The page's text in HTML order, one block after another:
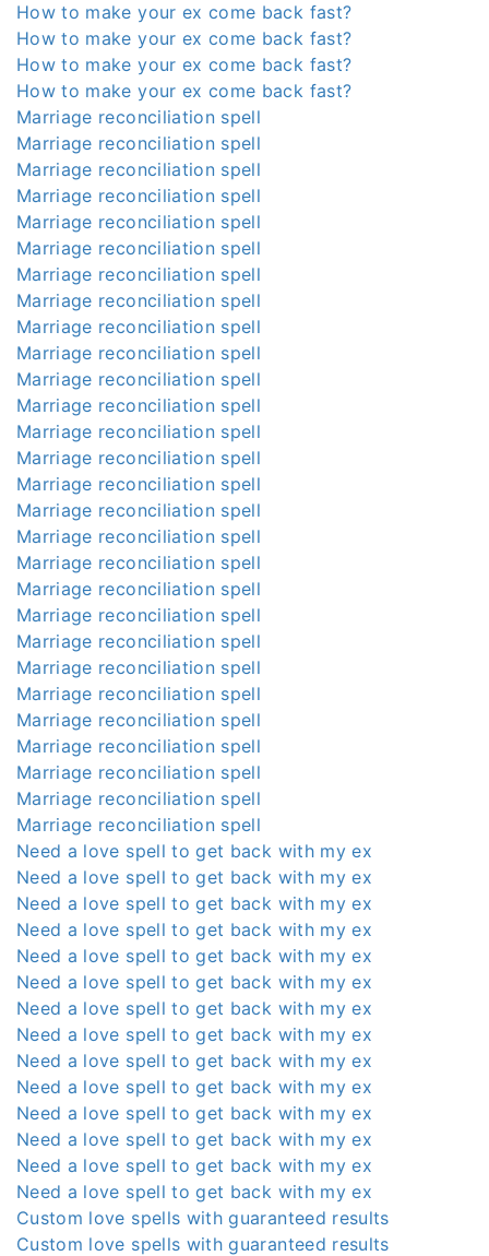
How to make your ex come back fast?
How to make your ex come back fast?
How to make your ex come back fast?
How to make your ex come back fast?
Marriage reconciliation spell
Marriage reconciliation spell
Marriage reconciliation spell
Marriage reconciliation spell
Marriage reconciliation spell
Marriage reconciliation spell
Marriage reconciliation spell
Marriage reconciliation spell
Marriage reconciliation spell
Marriage reconciliation spell
Marriage reconciliation spell
Marriage reconciliation spell
Marriage reconciliation spell
Marriage reconciliation spell
Marriage reconciliation spell
Marriage reconciliation spell
Marriage reconciliation spell
Marriage reconciliation spell
Marriage reconciliation spell
Marriage reconciliation spell
Marriage reconciliation spell
Marriage reconciliation spell
Marriage reconciliation spell
Marriage reconciliation spell
Marriage reconciliation spell
Marriage reconciliation spell
Marriage reconciliation spell
Marriage reconciliation spell
Need a love spell to get back with my ex
Need a love spell to get back with my ex
Need a love spell to get back with my ex
Need a love spell to get back with my ex
Need a love spell to get back with my ex
Need a love spell to get back with my ex
Need a love spell to get back with my ex
Need a love spell to get back with my ex
Need a love spell to get back with my ex
Need a love spell to get back with my ex
Need a love spell to get back with my ex
Need a love spell to get back with my ex
Need a love spell to get back with my ex
Need a love spell to get back with my ex
Custom love spells with guaranteed results
Custom love spells with guaranteed results